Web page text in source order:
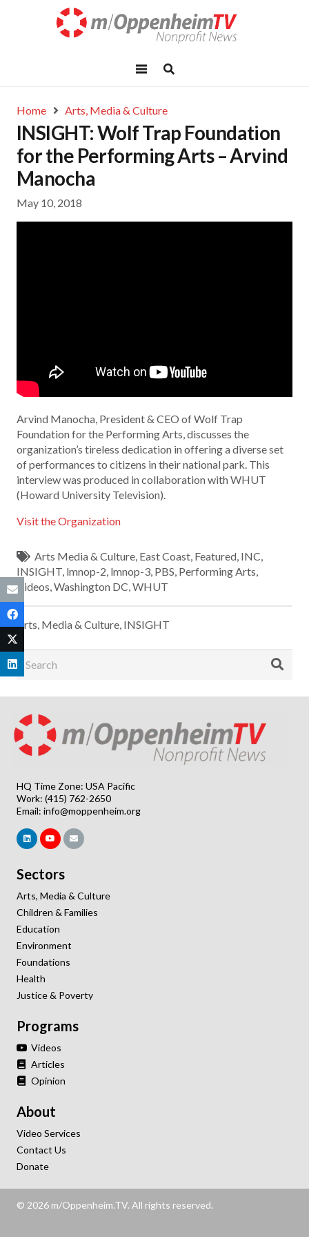
Home Arts, Media & Culture
INSIGHT: Wolf Trap Foundation
for the Performing Arts – Arvind
Manocha
May 10, 2018
Arvind Manocha, President & CEO of Wolf Trap
Foundation for the Performing Arts, discusses the
organization’s tireless dedication in offering a diverse set
of performances to citizens in their national park. This
interview was produced in collaboration with WHUT
(Howard University Television).
Visit the Organization
Arts Media & Culture, East Coast, Featured, INC,
INSIGHT, lmnop-2, lmnop-3, PBS, Performing Arts,
Videos,Washington DC,WHUT
Arts, Media & Culture, INSIGHT
HQ Time Zone: USA Pacific
Work: (415) 762-2650
Email: info@moppenheim.org
Sectors
Arts, Media & Culture
Children & Families
Education
Environment
Foundations
Health
Justice & Poverty
Programs
Videos
Articles
Opinion
About
Video Services
Contact Us
Donate
© 2026 m/Oppenheim.TV. All rights reserved.